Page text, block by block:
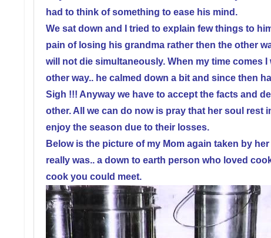
had to think of something to ease his mind.
We sat down and I tried to explain few things to
pain of losing his grandma rather then the other
will not die simultaneously. When my time comes
other way.. he calmed down a bit and since then
Sigh !!! Anyway we have to accept the facts and
other. All we can do now is pray that her soul rest
enjoy the season due to their losses.
Below is the picture of my Mom again taken by
really was.. a down to earth person who loved
cook you could meet.